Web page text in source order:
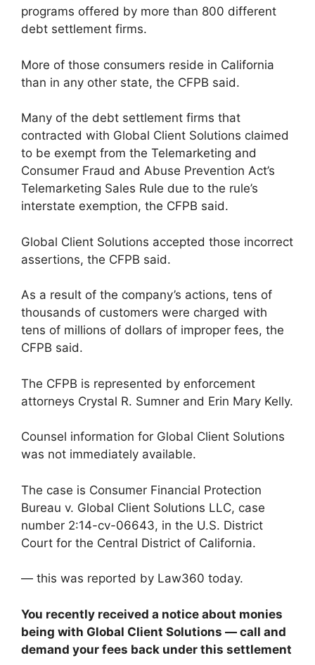
programs offered by more than 800 different
debt settlement firms.
More of those consumers reside in California
than in any other state, the CFPB said.
Many of the debt settlement firms that
contracted with Global Client Solutions claimed
to be exempt from the Telemarketing and
Consumer Fraud and Abuse Prevention Act’s
Telemarketing Sales Rule due to the rule’s
interstate exemption, the CFPB said.
Global Client Solutions accepted those incorrect
assertions, the CFPB said.
As a result of the company’s actions, tens of
thousands of customers were charged with
tens of millions of dollars of improper fees, the
CFPB said.
The CFPB is represented by enforcement
attorneys Crystal R. Sumner and Erin Mary Kelly.
Counsel information for Global Client Solutions
was not immediately available.
The case is Consumer Financial Protection
Bureau v. Global Client Solutions LLC, case
number 2:14-cv-06643, in the U.S. District
Court for the Central District of California.
— this was reported by Law360 today.
You recently received a notice about monies
being with Global Client Solutions — call and
demand your fees back under this settlement